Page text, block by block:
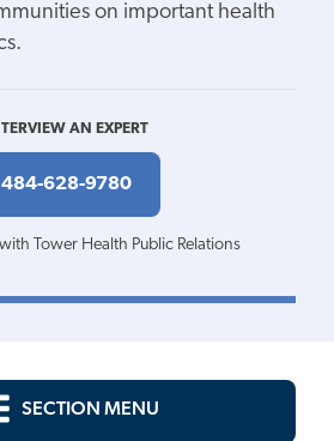
on important health
AN EXPERT
484-628-9780
Tower Health Public Relations
SECTION MENU